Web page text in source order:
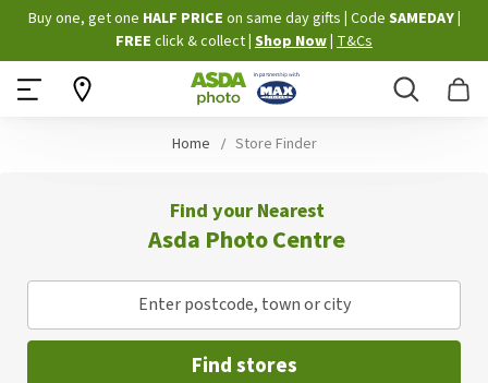
Skip
to
Content
Buy one, get one HALF PRICE on same day gifts Code SAMEDAY
FREE click & collect Shop Now T&Cs
Search
Home Store Finder
Find your Nearest
Asda Photo Centre
Enter postcode, town or city
Find stores